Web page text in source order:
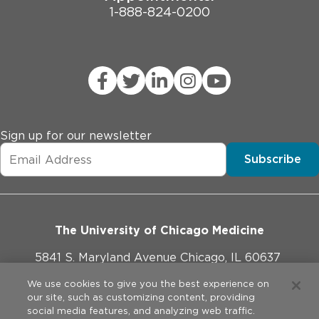
1-888-824-0200
Sign up for our newsletter
Subscribe
The University of Chicago Medicine
5841 S. Maryland Avenue Chicago, IL 60637
773-702-1000
We use cookies to give you the best experience on
our site, such as customizing content, providing
social media features, and analyzing web traffic.